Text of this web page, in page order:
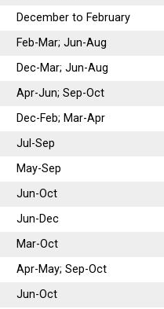
December to February
Feb-Mar; Jun-Aug
Dec-Mar; Jun-Aug
Apr-Jun; Sep-Oct
Dec-Feb; Mar-Apr
Jul-Sep
May-Sep
Jun-Oct
Jun-Dec
Mar-Oct
Apr-May; Sep-Oct
Jun-Oct